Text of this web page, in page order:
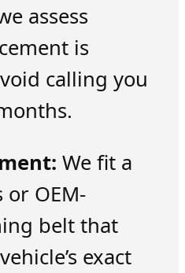
assess
is
calling you
We fit a
or OEM-
belt that
exact